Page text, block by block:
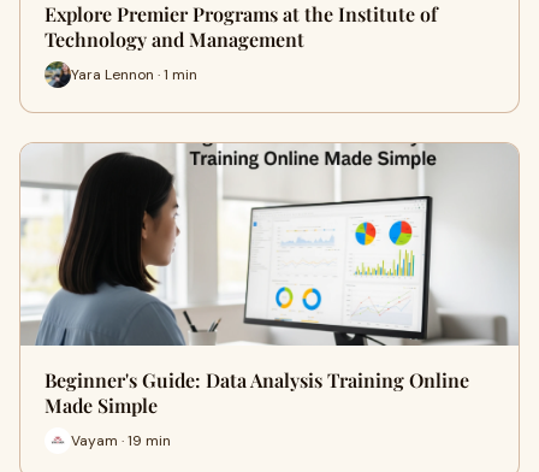
Explore Premier Programs at the Institute of
Technology and Management
Yara Lennon · 1 min
Beginner's Guide: Data Analysis Training Online
Made Simple
Vayam · 19 min